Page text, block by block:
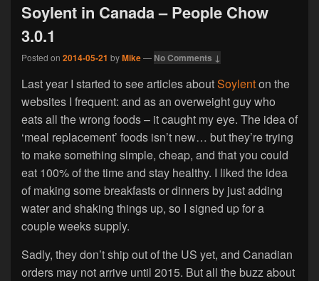
Soylent in Canada – People Chow
3.0.1
Posted on 2014-05-21 byMike— No Comments ↓
Last year I started to see articles aboutSoylenton the
websites I frequent: and as an overweight guy who
eats all the wrong foods – it caught my eye. The idea of
‘meal replacement’ foods isn’t new… but they’re trying
to make something simple, cheap, and that you could
eat 100% of the time and stay healthy. I liked the idea
of making some breakfasts or dinners by just adding
water and shaking things up, so I signed up for a
couple weeks supply.
Sadly, they don’t ship out of the US yet, and Canadian
orders may not arrive until 2015. But all the buzz about